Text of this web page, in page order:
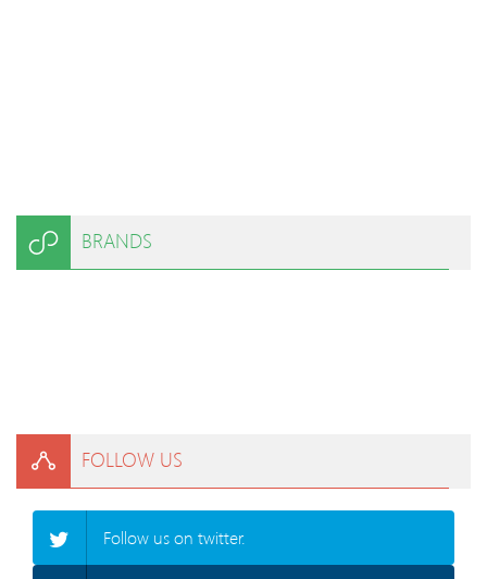
BRANDS
FOLLOW US
Follow us on twitter.